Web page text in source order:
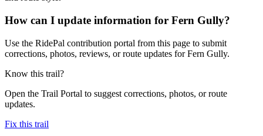
How can I update information for Fern Gully?
Use the RidePal contribution portal from this page to submit
corrections, photos, reviews, or route updates for Fern Gully.
Know this trail?
Open the Trail Portal to suggest corrections, photos, or route
updates.
Fix this trail